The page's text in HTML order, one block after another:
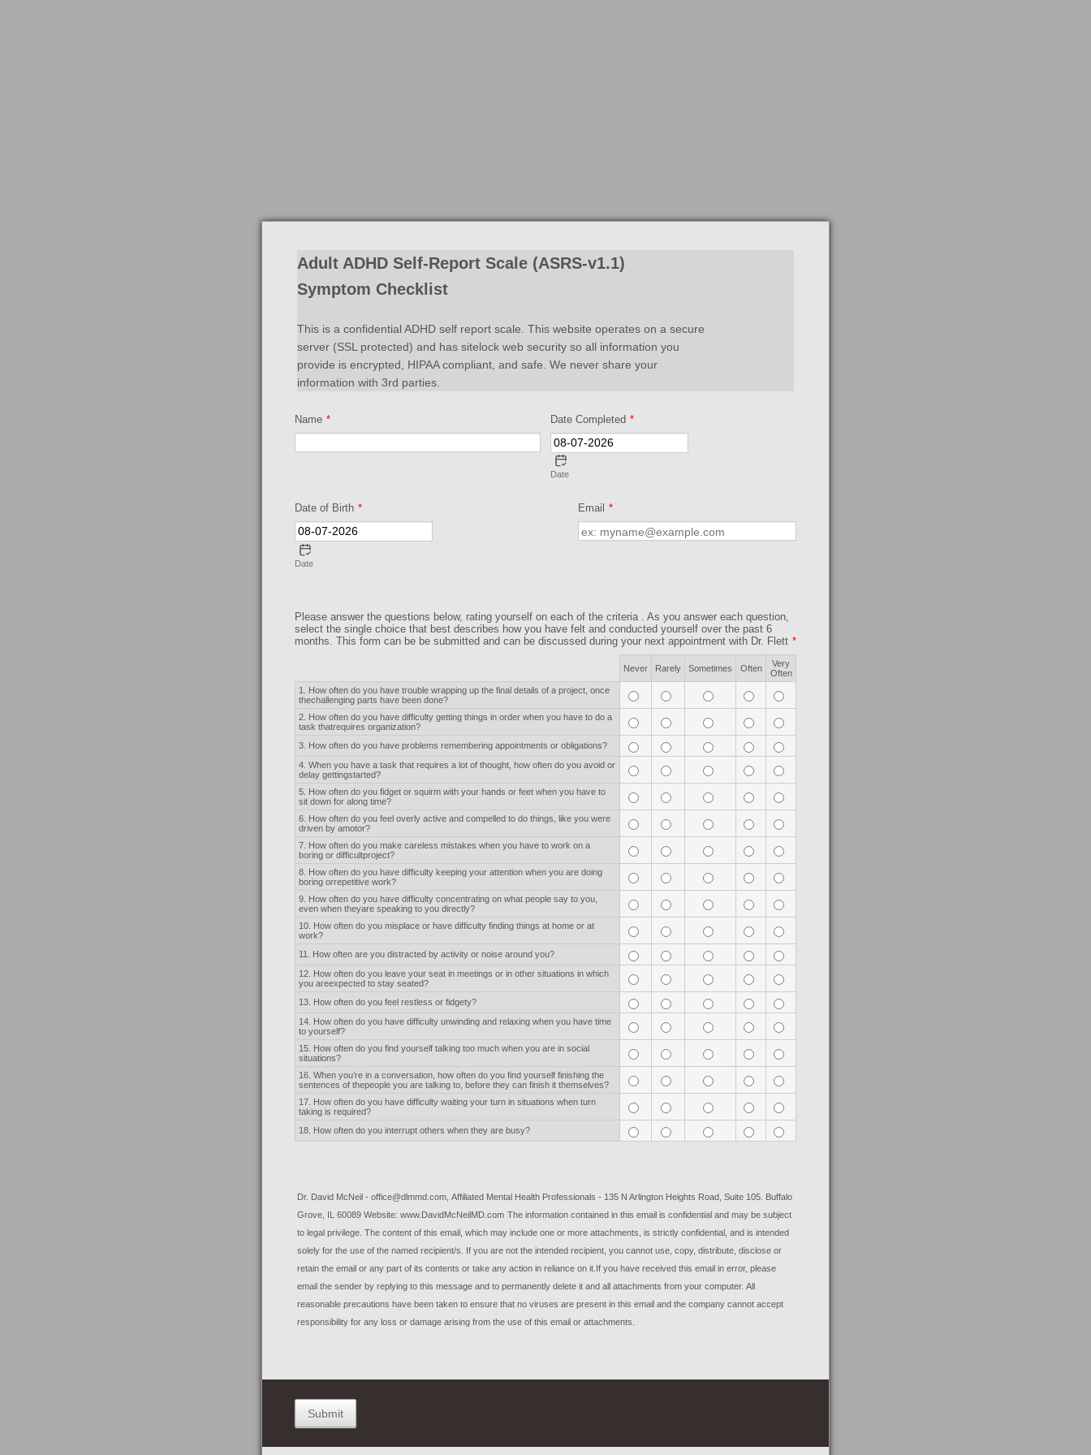
Adult ADHD Self-Report Scale (ASRS-v1.1)
Symptom Checklist
This is a confidential ADHD self report scale. This website operates on a secure
server (SSL protected) and has sitelock web security so all information you
provide is encrypted, HIPAA compliant, and safe. We never share your
information with 3rd parties.
Name * Date Completed *
Date
Date of Birth *
Date
Email *
Please answer the questions below, rating yourself on each of the criteria . As you answer each question,
select the single choice that best describes how you have felt and conducted yourself over the past 6
months. This form can be be submitted and can be discussed during your next appointment with Dr. Flett *
Never Rarely Sometimes Often
Very
Often
1. How often do you have trouble wrapping up the final details of a project, once
thechallenging parts have been done?
2. How often do you have difficulty getting things in order when you have to do a
task thatrequires organization?
3. How often do you have problems remembering appointments or obligations?
4. When you have a task that requires a lot of thought, how often do you avoid or
delay gettingstarted?
5. How often do you fidget or squirm with your hands or feet when you have to
sit down for along time?
6. How often do you feel overly active and compelled to do things, like you were
driven by amotor?
7. How often do you make careless mistakes when you have to work on a
boring or difficultproject?
8. How often do you have difficulty keeping your attention when you are doing
boring orrepetitive work?
9. How often do you have difficulty concentrating on what people say to you,
even when theyare speaking to you directly?
10. How often do you misplace or have difficulty finding things at home or at
work?
11. How often are you distracted by activity or noise around you?
12. How often do you leave your seat in meetings or in other situations in which
you areexpected to stay seated?
13. How often do you feel restless or fidgety?
14. How often do you have difficulty unwinding and relaxing when you have time
to yourself?
15. How often do you find yourself talking too much when you are in social
situations?
16. When you’re in a conversation, how often do you find yourself finishing the
sentences of thepeople you are talking to, before they can finish it themselves?
17. How often do you have difficulty waiting your turn in situations when turn
taking is required?
18. How often do you interrupt others when they are busy?
Dr. David McNeil - office@dlmmd.com , Affiliated Mental Health Professionals - 135 N Arlington Heights Road, Suite 105. Buffalo
Grove, IL 60089 Website: www.DavidMcNeilMD.com The information contained in this email is confidential and may be subject
to legal privilege. The content of this email, which may include one or more attachments, is strictly confidential, and is intended
solely for the use of the named recipient/s.
If you are not the intended recipient, you cannot use, copy, distribute, disclose or
retain the email or any part of its contents or take any action in reliance on it. If you have received this email in error, please
email the sender by replying to this message and to permanently delete it and all attachments from your computer. All
reasonable precautions have been taken to ensure that no viruses are present in this email and the company cannot accept
responsibility for any loss or damage arising from the use of this email or attachments.
Submit